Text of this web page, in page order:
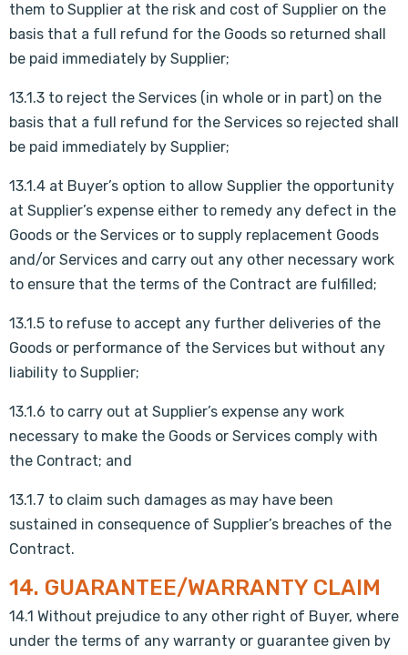
them to Supplier at the risk and cost of Supplier on the
basis that a full refund for the Goods so returned shall
be paid immediately by Supplier;
13.1.3 to reject the Services (in whole or in part) on the
basis that a full refund for the Services so rejected shall
be paid immediately by Supplier;
13.1.4 at Buyer’s option to allow Supplier the opportunity
at Supplier’s expense either to remedy any defect in the
Goods or the Services or to supply replacement Goods
and/or Services and carry out any other necessary work
to ensure that the terms of the Contract are fulfilled;
13.1.5 to refuse to accept any further deliveries of the
Goods or performance of the Services but without any
liability to Supplier;
13.1.6 to carry out at Supplier’s expense any work
necessary to make the Goods or Services comply with
the Contract; and
13.1.7 to claim such damages as may have been
sustained in consequence of Supplier’s breaches of the
Contract.
14. GUARANTEE/WARRANTY CLAIM
14.1 Without prejudice to any other right of Buyer, where
under the terms of any warranty or guarantee given by